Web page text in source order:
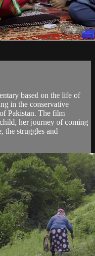
based on the life of
in the conservative
Pakistan. The film
her journey of coming
the struggles and